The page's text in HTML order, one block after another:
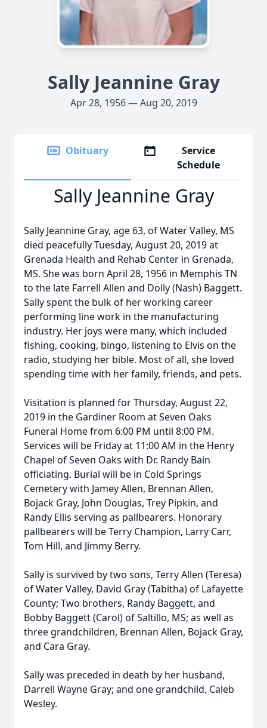
Sally Jeannine Gray
Apr 28, 1956 — Aug 20, 2019
Obituary
Service
Schedule
Sally Jeannine Gray
Sally Jeannine Gray, age 63, of Water Valley, MS
died peacefully Tuesday, August 20, 2019 at
Grenada Health and Rehab Center in Grenada,
MS. She was born April 28, 1956 in Memphis TN
to the late Farrell Allen and Dolly (Nash) Baggett.
Sally spent the bulk of her working career
performing line work in the manufacturing
industry. Her joys were many, which included
fishing, cooking, bingo, listening to Elvis on the
radio, studying her bible. Most of all, she loved
spending time with her family, friends, and pets.
Visitation is planned for Thursday, August 22,
2019 in the Gardiner Room at Seven Oaks
Funeral Home from 6:00 PM until 8:00 PM.
Services will be Friday at 11:00 AM in the Henry
Chapel of Seven Oaks with Dr. Randy Bain
officiating. Burial will be in Cold Springs
Cemetery with Jamey Allen, Brennan Allen,
Bojack Gray, John Douglas, Trey Pipkin, and
Randy Ellis serving as pallbearers. Honorary
pallbearers will be Terry Champion, Larry Carr,
Tom Hill, and Jimmy Berry.
Sally is survived by two sons, Terry Allen (Teresa)
of Water Valley, David Gray (Tabitha) of Lafayette
County; Two brothers, Randy Baggett, and
Bobby Baggett (Carol) of Saltillo, MS; as well as
three grandchildren, Brennan Allen, Bojack Gray,
and Cara Gray.
Sally was preceded in death by her husband,
Darrell Wayne Gray; and one grandchild, Caleb
Wesley.